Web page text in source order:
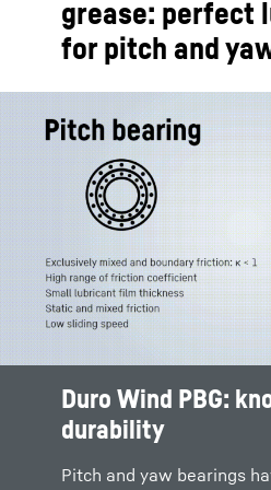
grease: perfect
for pitch and
Duro Wind PBG:
durability
Pitch and yaw bearings